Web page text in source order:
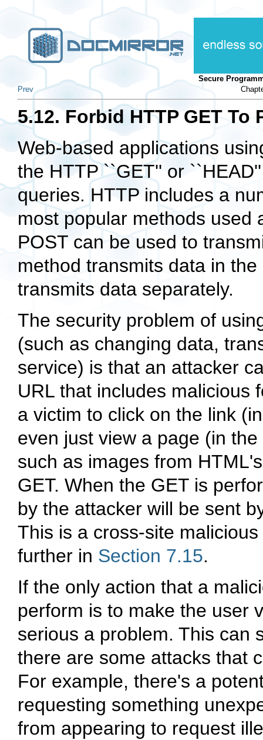
Secure
Prev
5.12. Forbid HTTP GET To
Web-based applications
the HTTP ``GET'' or
queries. HTTP includes a
most popular methods used
POST can be used to
method transmits data in
transmits data separately.
The security problem of
(such as changing data,
service) is that an attacker
URL that includes malicious
a victim to click on the link
even just view a page (in
such as images from
GET. When the GET is
by the attacker will be sent
This is a cross-site
further in Section 7.15.
If the only action that a
perform is to make the user
serious a problem. This can
there are some attacks that
For example, there's a
requesting something
from appearing to request